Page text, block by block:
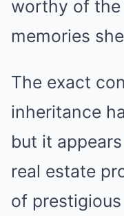
worthy of the
memories
The exact
inheritance
but it
real estate
of